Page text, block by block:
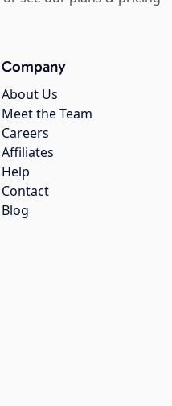
Company
About Us
Meet the Team
Careers
Affiliates
Help
Contact
Blog